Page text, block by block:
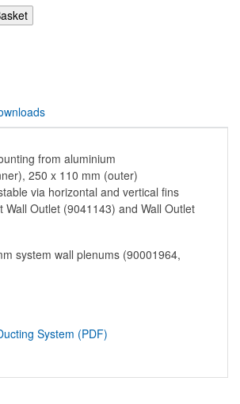
from aluminium
250 x 110 mm (outer)
via horizontal and vertical fins
Wall Outlet (9041143) and Wall Outlet
system wall plenums (90001964,
System (PDF)